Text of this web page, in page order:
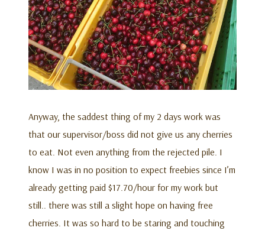
Anyway, the saddest thing of my 2 days work was
that our supervisor/boss did not give us any cherries
to eat. Not even anything from the rejected pile. I
know I was in no position to expect freebies since I’m
already getting paid $17.70/hour for my work but
still.. there was still a slight hope on having free
cherries. It was so hard to be staring and touching